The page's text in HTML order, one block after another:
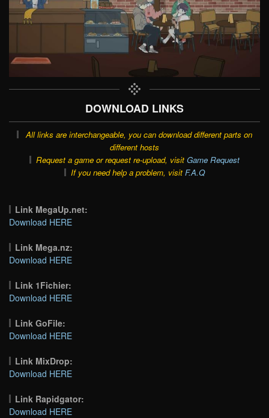
DOWNLOAD LINKS
All links are interchangeable, you can download different parts on
different hosts
Request a game or request re-upload, visit Game Request
If you need help a problem, visit F.A.Q
Link MegaUp.net:
Download HERE
Link Mega.nz:
Download HERE
Link 1Fichier:
Download HERE
Link GoFile:
Download HERE
Link MixDrop:
Download HERE
Link Rapidgator:
Download HERE